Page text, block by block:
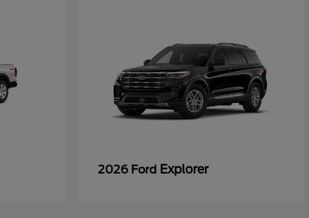
2026 Ford Explorer